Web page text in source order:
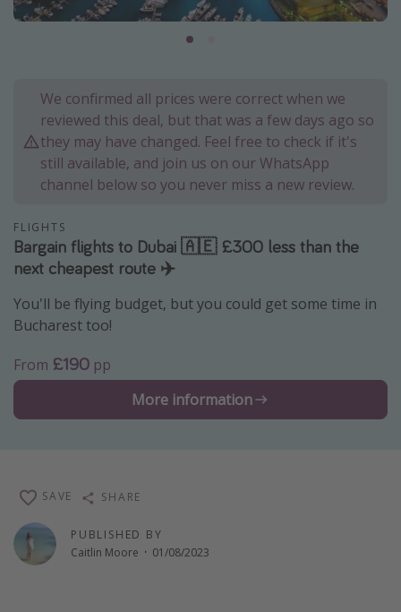
Portugal
Thailand
Egypt
Turkey
Activities
Summer holidays
Family holidays
Weekend Breaks
Winter sun holidays
Travel inspiration
Camping
We confirmed all prices were correct when we
reviewed this deal, but that was a few days ago so
they may have changed. Feel free to check if it's
still available, and join us on our WhatsApp
channel below so you never miss a new review.
FLIGHTS
Bargain flights to Dubai 🇦🇪 £300 less than the
next cheapest route ✈️
You'll be flying budget, but you could get some time in
Bucharest too!
From £190 pp
More information
PUBLISHED BY
Caitlin Moore · 01/08/2023
SAVE SHARE